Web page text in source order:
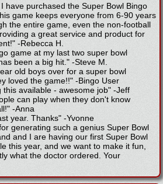
have purchased the Super Bowl Bingo
game keeps everyone from 6-90 years
the entire game, even the non-football
a great service and product for
-Rebecca H.
game at my last two super bowl
been a big hit." -Steve M.
old boys over for a super bowl
loved the game!!" -Bingo User
available - awesome job" -Jeff
can play when they don't know
-Anna
year. Thanks" -Yvonne
generating such a genius Super Bowl
and I are having our first Super Bowl
this year, and we want to make it fun,
what the doctor ordered. Your